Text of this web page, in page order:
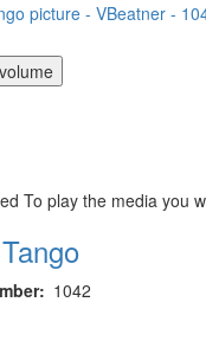
To play the media you
1042